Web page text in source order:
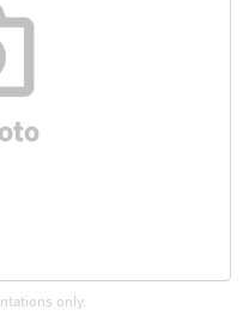
only.